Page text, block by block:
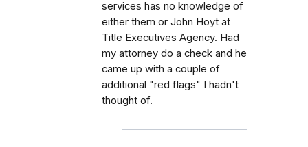
services has no knowledge of
either them or John Hoyt at
Title Executives Agency. Had
my attorney do a check and he
came up with a couple of
additional "red flags" I hadn't
thought of.